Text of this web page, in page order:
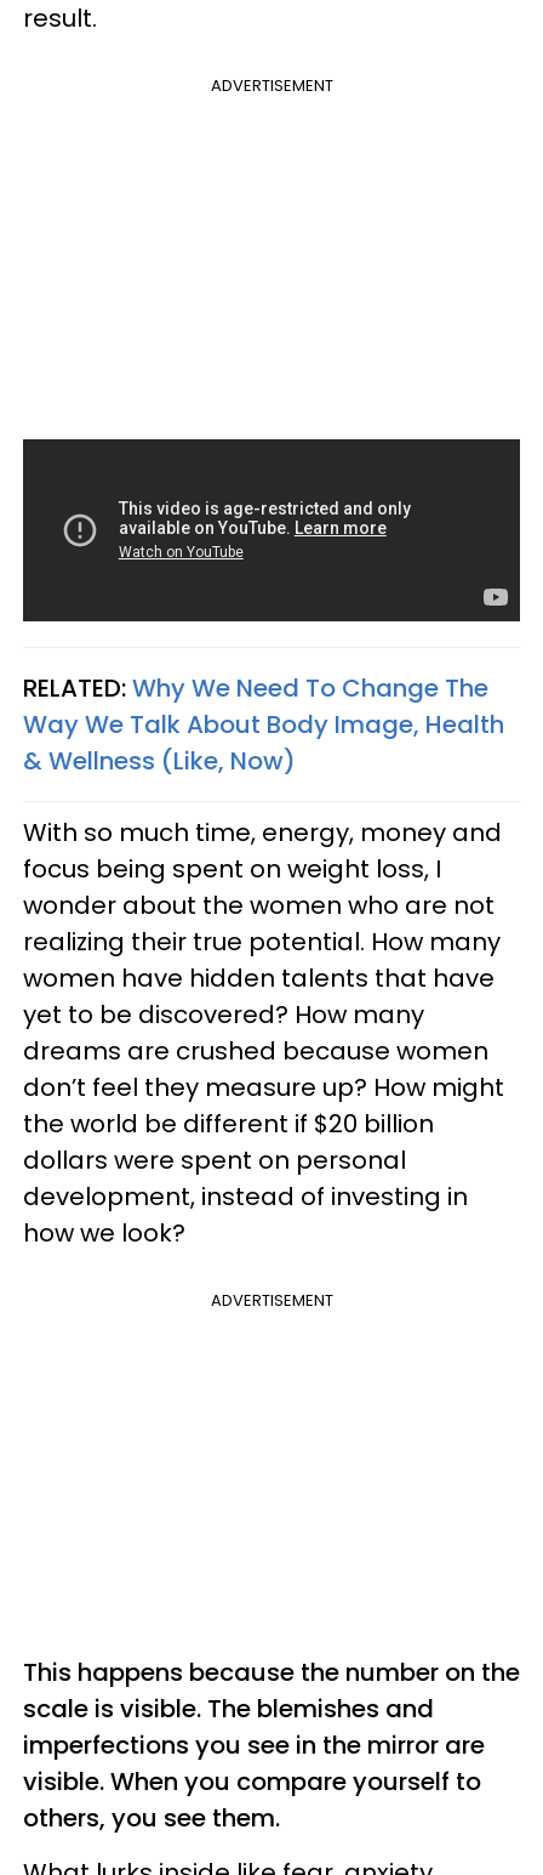
result.
ADVERTISEMENT
RELATED:Why We Need To Change The
Way We Talk About Body Image, Health
& Wellness (Like, Now)
With so much time, energy, money and
focus being spent on weight loss, I
wonder about the women who are not
realizing their true potential. How many
women have hidden talents that have
yet to be discovered? How many
dreams are crushed because women
don’t feel they measure up? How might
the world be different if $20 billion
dollars were spent on personal
development, instead of investing in
how we look?
ADVERTISEMENT
This happens because the number on the
scale is visible. The blemishes and
imperfections you see in the mirror are
visible. When you compare yourself to
others, you see them.